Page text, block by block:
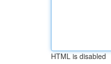
HTML is disabled